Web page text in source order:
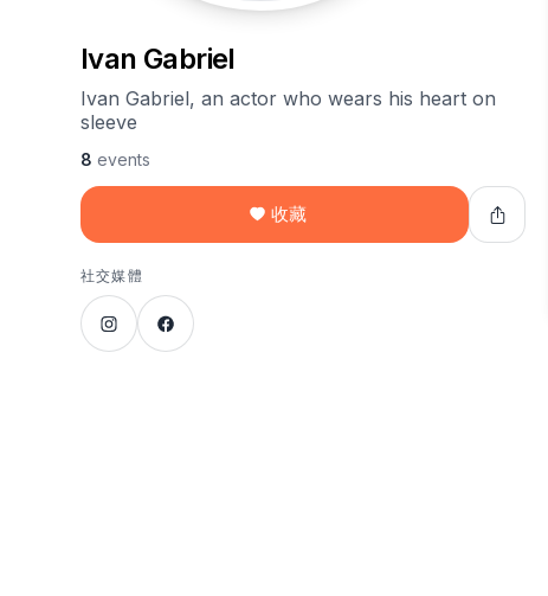
Ivan Gabriel
Ivan Gabriel, an actor who wears his heart on
sleeve
8 events
收藏
社交媒體